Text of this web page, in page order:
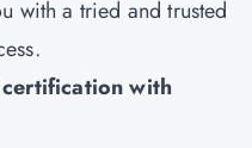
with a tried and trusted
with